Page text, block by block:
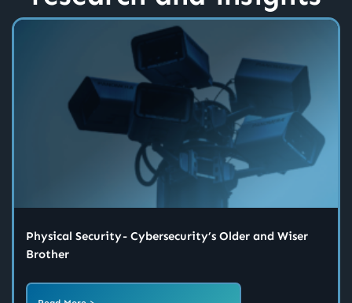
Physical Security - Cybersecurity’s Older and Wiser
Brother